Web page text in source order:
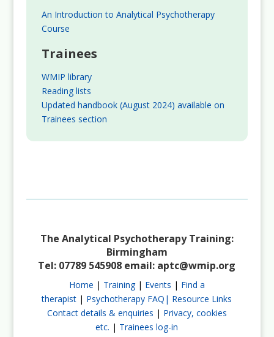
An Introduction to Analytical Psychotherapy
Course
Trainees
WMIP library
Reading lists
Updated handbook (August 2024) available on
Trainees section
The Analytical Psychotherapy Training:
Birmingham
Tel: 07789 545908 email: aptc@wmip.org
Home | Training | Events | Find a
therapist | Psychotherapy FAQ| Resource Links
Contact details & enquiries | Privacy, cookies
etc. | Trainees log-in